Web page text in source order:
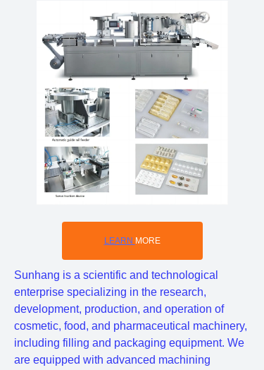
Sunhang is a scientific and technological
enterprise specializing in the research,
development, production, and operation of
cosmetic, food, and pharmaceutical machinery,
including filling and packaging equipment. We
are equipped with advanced machining
LEARN MORE